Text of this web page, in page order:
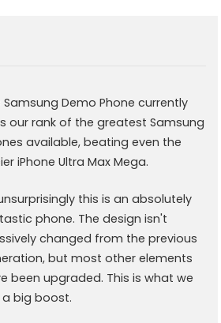
Samsung Demo Phone currently
our rank of the greatest Samsung
available, beating even the
iPhone Ultra Max Mega.
this is an absolutely
phone. The design isn't
changed from the previous
but most other elements
been upgraded. This is what we
big boost.